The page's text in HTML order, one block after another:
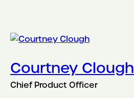
Courtney Clough
Chief Product Officer